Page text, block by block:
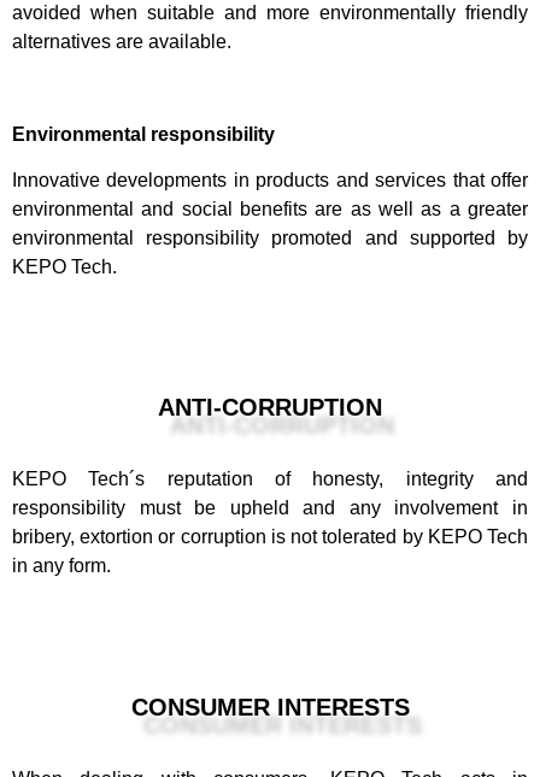
avoided when suitable and more environmentally friendly
alternatives are available.
Environmental responsibility
Innovative developments in products and services that offer
environmental and social benefits are as well as a greater
environmental responsibility promoted and supported by
KEPO Tech.
ANTI-CORRUPTION
KEPO Tech´s reputation of honesty, integrity and
responsibility must be upheld and any involvement in
bribery, extortion or corruption is not tolerated by KEPO Tech
in any form.
CONSUMER INTERESTS